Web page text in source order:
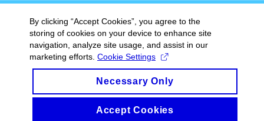
By clicking “Accept Cookies”, you agree to the
storing of cookies on your device to enhance site
navigation, analyze site usage, and assist in our
marketing efforts. Cookie Settings
Necessary Only
Accept Cookies